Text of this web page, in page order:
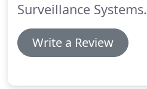
Surveillance Systems.
Write a Review